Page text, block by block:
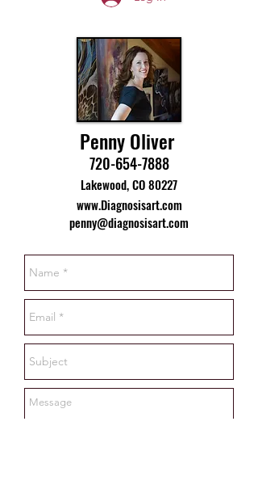
Penny Oliver
720-654-7888
Lakewood, CO 80227
www.Diagnosisart.com
penny@diagnosisart.com